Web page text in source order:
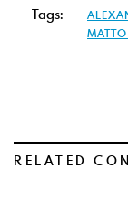
Tags:
RELATED